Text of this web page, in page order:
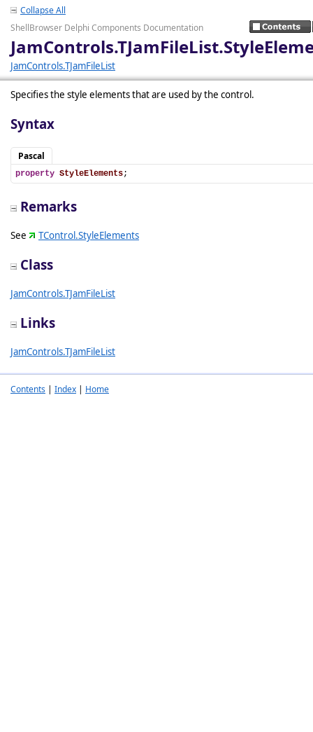
Collapse All
ShellBrowser Delphi Components Documentation
JamControls.TJamFileList
Specifies the style elements that are used by the control.
Syntax
Pascal
property StyleElements;
Remarks
See TControl.StyleElements
Class
JamControls.TJamFileList
Links
JamControls.TJamFileList
Contents | Index | Home